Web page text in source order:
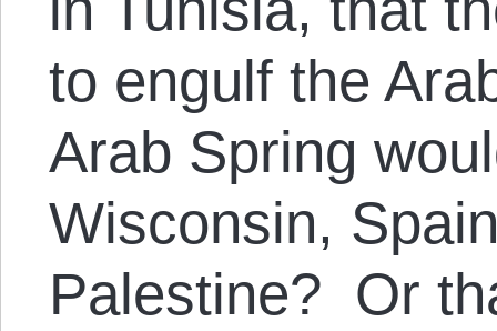
to engulf the
Arab Spring
Wisconsin,
Palestine? Or